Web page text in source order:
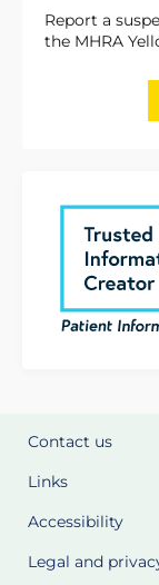
Report a
the MHRA
Contact us
Links
Accessibility
Legal and